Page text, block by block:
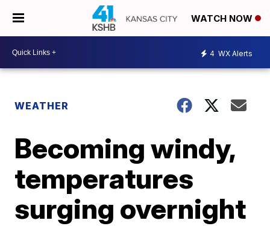
WATCH NOW
4 WX Alerts
WEATHER
Becoming windy,
temperatures
surging overnight